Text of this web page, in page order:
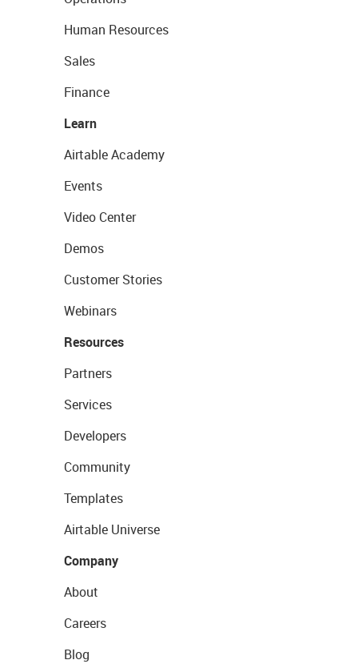
Human Resources
Sales
Finance
Learn
Airtable Academy
Events
Video Center
Demos
Customer Stories
Webinars
Resources
Partners
Services
Developers
Community
Templates
Airtable Universe
Company
About
Careers
Blog